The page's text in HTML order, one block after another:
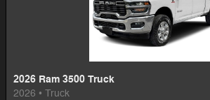
2026 Ram 3500 Truck
2026 • Truck